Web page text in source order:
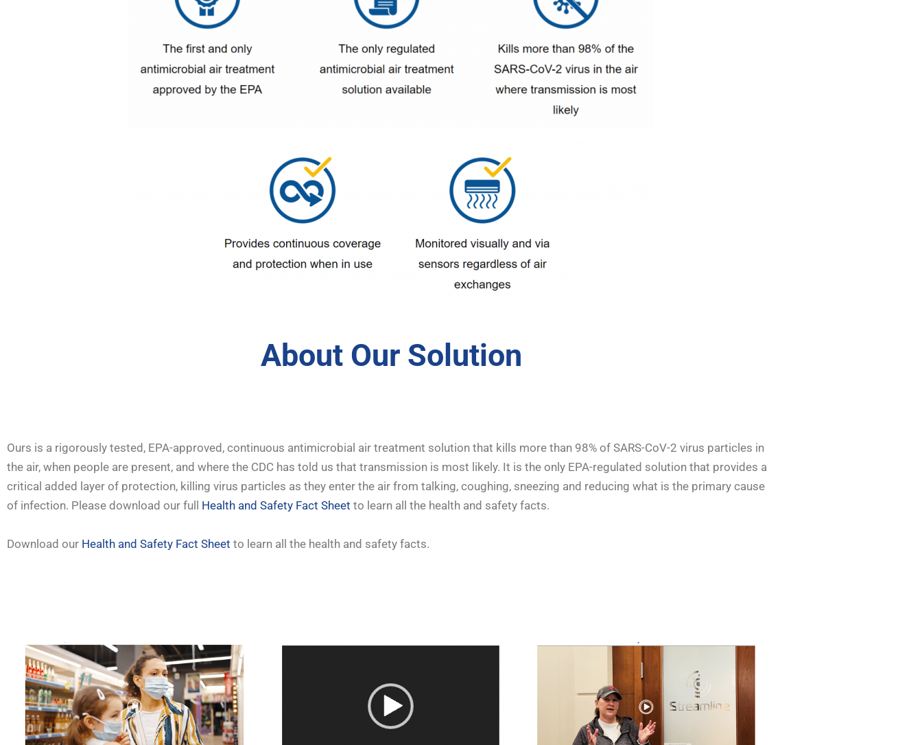
About Our Solution
Ours is a rigorously tested, EPA-approved, continuous antimicrobial air treatment solution that kills more than 98% of SARS-CoV-2 virus particles in
the air, when people are present, and where the CDC has told us that transmission is most likely. It is the only EPA-regulated solution that provides a
critical added layer of protection, killing virus particles as they enter the air from talking, coughing, sneezing and reducing what is the primary cause
of infection. Please download our full Health and Safety Fact Sheet to learn all the health and safety facts.
Download our Health and Safety Fact Sheet to learn all the health and safety facts.